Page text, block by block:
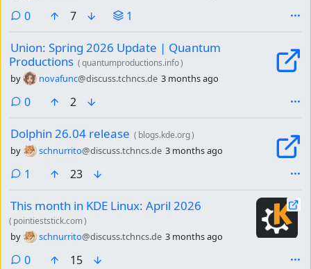
0comments
7 1
Union: Spring 2026 Update | Quantum
Productions (quantumproductions.info)
by novafunc@discuss.tchncs.de 3 months ago
0comments
2
Dolphin 26.04 release ( blogs.kde.org)
by schnurrito@discuss.tchncs.de 3 months ago
1 comment
23
This month in KDE Linux: April 2026
( pointieststick.com)
by schnurrito@discuss.tchncs.de 3 months ago
0comments
15